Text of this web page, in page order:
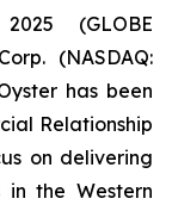
(GLOBE
(NASDAQ:
has been
Relationship
on delivering
in the Western